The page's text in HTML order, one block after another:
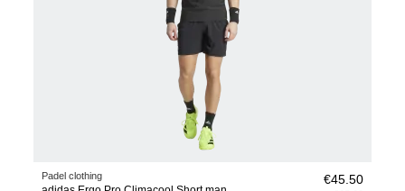
Padel clothing €45.50